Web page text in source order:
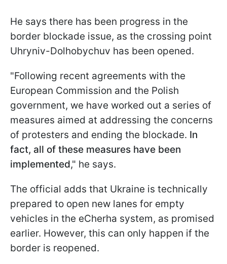
He says there has been progress in the
border blockade issue, as the crossing point
Uhryniv-Dolhobychuv has been opened.
"Following recent agreements with the
European Commission and the Polish
government, we have worked out a series of
measures aimed at addressing the concerns
of protesters and ending the blockade. In
fact, all of these measures have been
implemented," he says.
The official adds that Ukraine is technically
prepared to open new lanes for empty
vehicles in the eCherha system, as promised
earlier. However, this can only happen if the
border is reopened.